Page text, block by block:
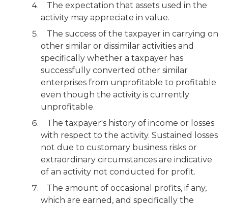
The expectation that assets used in the
activity may appreciate in value.
The success of the taxpayer in carrying on
other similar or dissimilar activities and
specifically whether a taxpayer has
successfully converted other similar
enterprises from unprofitable to profitable
even though the activity is currently
unprofitable.
The taxpayer's history of income or losses
with respect to the activity. Sustained losses
not due to customary business risks or
extraordinary circumstances are indicative
of an activity not conducted for profit.
The amount of occasional profits, if any,
which are earned, and specifically the